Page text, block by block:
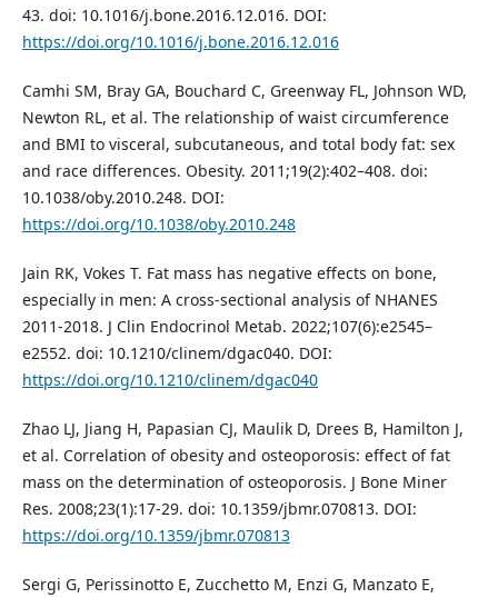
43. doi: 10.1016/j.bone.2016.12.016. DOI:
https://doi.org/10.1016/j.bone.2016.12.016
Camhi SM, Bray GA, Bouchard C, Greenway FL, Johnson WD,
Newton RL, et al. The relationship of waist circumference
and BMI to visceral, subcutaneous, and total body fat: sex
and race differences. Obesity. 2011;19(2):402–408. doi:
10.1038/oby.2010.248. DOI:
https://doi.org/10.1038/oby.2010.248
Jain RK, Vokes T. Fat mass has negative effects on bone,
especially in men: A cross-sectional analysis of NHANES
2011-2018. J Clin Endocrinol Metab. 2022;107(6):e2545–
e2552. doi: 10.1210/clinem/dgac040. DOI:
https://doi.org/10.1210/clinem/dgac040
Zhao LJ, Jiang H, Papasian CJ, Maulik D, Drees B, Hamilton J,
et al. Correlation of obesity and osteoporosis: effect of fat
mass on the determination of osteoporosis. J Bone Miner
Res. 2008;23(1):17-29. doi: 10.1359/jbmr.070813. DOI:
https://doi.org/10.1359/jbmr.070813
Sergi G, Perissinotto E, Zucchetto M, Enzi G, Manzato E,